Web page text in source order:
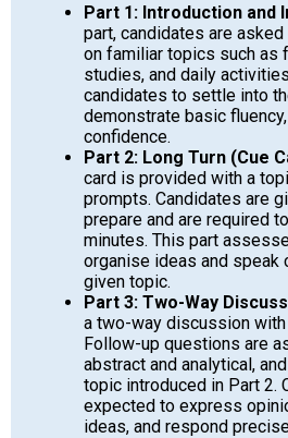
Part 1: Introduction and
part, candidates are
on familiar topics such as
studies, and daily
candidates to settle into
demonstrate basic
confidence.
Part 2: Long Turn (Cue
card is provided with a
prompts. Candidates are
prepare and are required
minutes. This part
organise ideas and speak
given topic.
Part 3: Two-Way
a two-way discussion with
Follow-up questions are
abstract and analytical,
topic introduced in Part 2.
expected to express
ideas, and respond